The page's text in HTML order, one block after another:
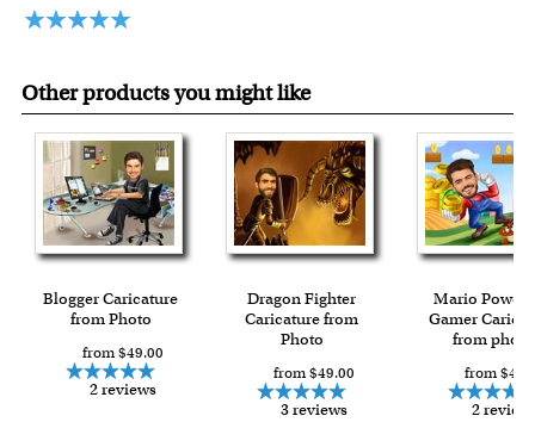
Expedited and rush services are available as well.
Other products you might like
Blogger Caricature
from Photo
from $49.00
2 reviews
Dragon Fighter
Caricature from
Photo
from $49.00
3 reviews
Mario Power
Gamer
from photo
from
2